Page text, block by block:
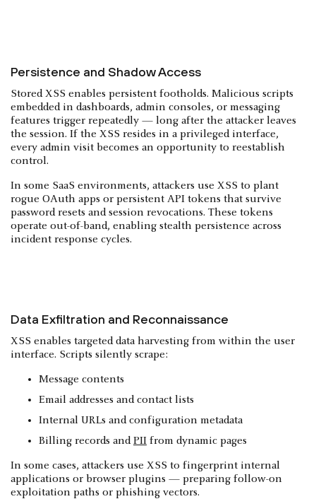
Persistence and Shadow Access
Stored XSS enables persistent footholds. Malicious scripts
embedded in dashboards, admin consoles, or messaging
features trigger repeatedly — long after the attacker leaves
the session. If the XSS resides in a privileged interface,
every admin visit becomes an opportunity to reestablish
control.
In some SaaS environments, attackers use XSS to plant
rogue OAuth apps or persistent API tokens that survive
password resets and session revocations. These tokens
operate out-of-band, enabling stealth persistence across
incident response cycles.
Data Exfiltration and Reconnaissance
XSS enables targeted data harvesting from within the user
interface. Scripts silently scrape:
Message contents
Email addresses and contact lists
Internal URLs and configuration metadata
Billing records andPII from dynamic pages
In some cases, attackers use XSS to fingerprint internal
applications or browser plugins — preparing follow-on
exploitation paths or phishing vectors.